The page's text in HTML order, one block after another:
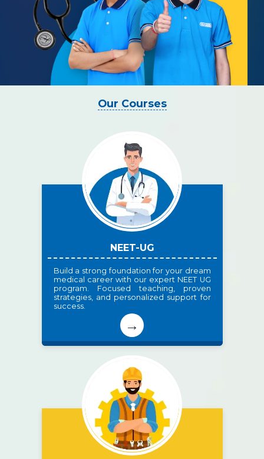
Our Courses
NEET-UG
Build a strong foundation for your dream
medical career with our expert NEET UG
program. Focused teaching, proven
strategies, and personalized support for
success.
→